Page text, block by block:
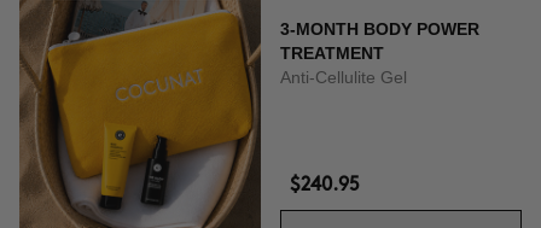
3-MONTH BODY POWER
TREATMENT
Anti-Cellulite Gel
$240.95